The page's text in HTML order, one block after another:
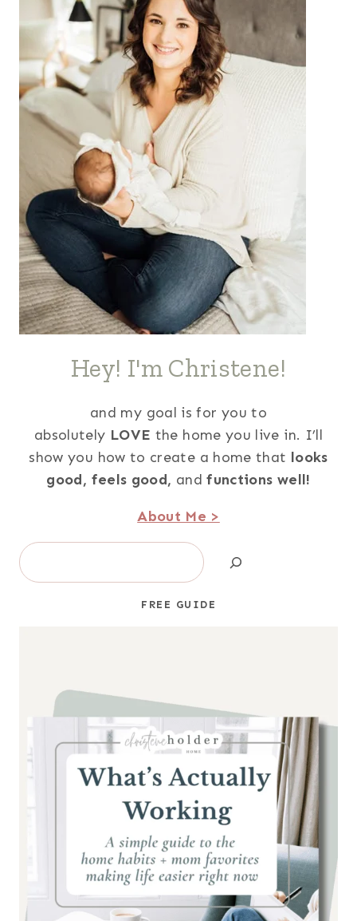
Hey! I'm Christene!
and my goal is for you to
absolutely LOVE the home you live in. I’ll
show you how to create a home that looks
good, feels good, andfunctions well!
About Me >
Search
FREE GUIDE